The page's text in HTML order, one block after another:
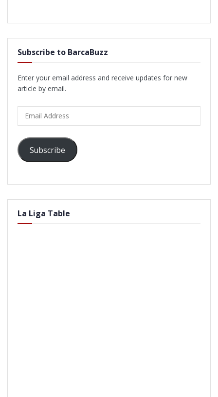
Subscribe to BarcaBuzz
Enter your email address and receive updates for new
article by email.
Address
Subscribe
La Liga Table